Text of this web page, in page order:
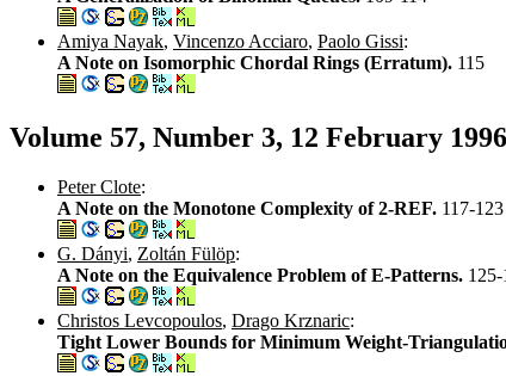
Amiya Nayak, Vincenzo Acciaro, Paolo Gissi:
A Note on Isomorphic Chordal Rings (Erratum). 115
Volume 57, Number 3, 12 February 1996
Peter Clote:
A Note on the Monotone Complexity of 2-REF. 117-123
G. Dányi, Zoltán Fülöp:
A Note on the Equivalence Problem of E-Patterns.
Christos Levcopoulos, Drago Krznaric:
Tight Lower Bounds for Minimum Weight-